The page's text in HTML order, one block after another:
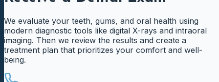
We evaluate your teeth, gums, and oral health using
modern diagnostic tools like digital X-rays and intraoral
imaging. Then we review the results and create a
treatment plan that prioritizes your comfort and well-
being.